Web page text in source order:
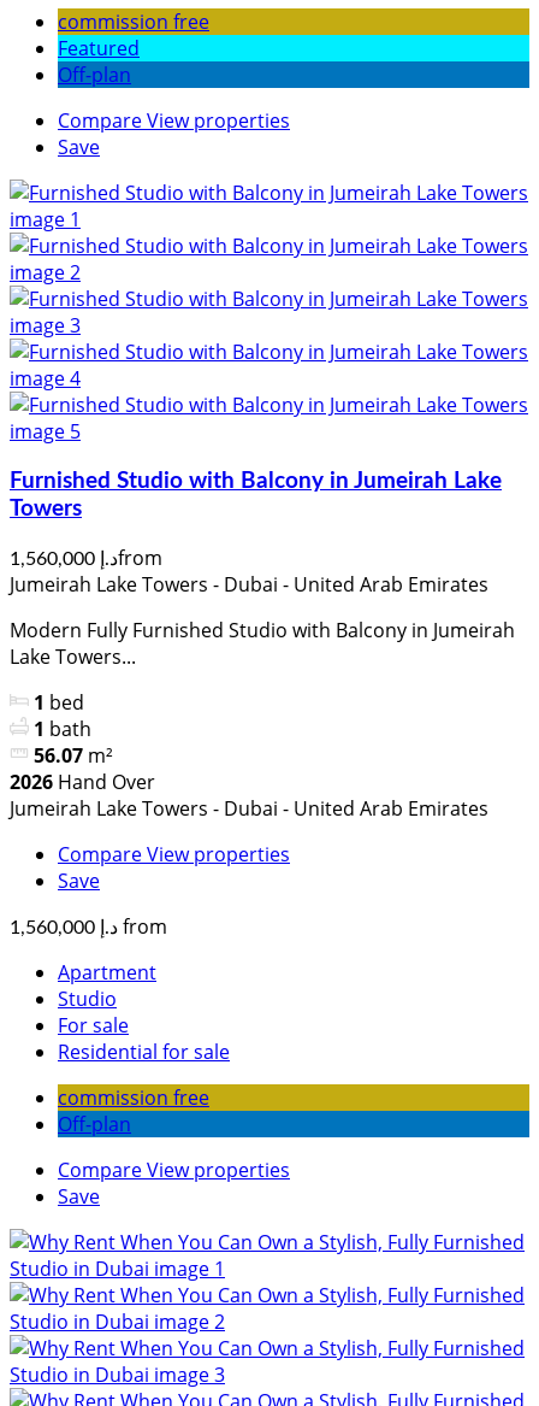
commission free
Featured
Off-plan
CompareView properties
Save
Furnished Studio with Balcony in Jumeirah Lake
Towers
د.إ 1,560,000from
Jumeirah Lake Towers - Dubai - United Arab Emirates
Modern Fully Furnished Studio with Balcony in Jumeirah
Lake Towers...
1 bed
1 bath
56.07 m²
2026 Hand Over
Jumeirah Lake Towers - Dubai - United Arab Emirates
CompareView properties
Save
د.إ 1,560,000 from
Apartment
Studio
For sale
Residential for sale
commission free
Off-plan
CompareView properties
Save